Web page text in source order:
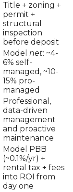
Title + zoning +
permit +
structural
inspection
before deposit
Model net: ~4-
6% self-
managed, ~10-
15% pro-
managed
Professional,
data-driven
management
and proactive
maintenance
Model PBB
(~0.1%/yr) +
rental tax + fees
into ROI from
day one